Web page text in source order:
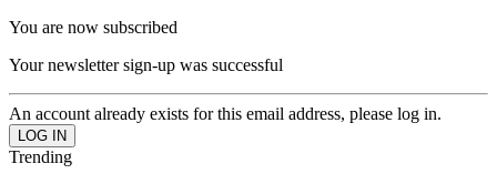
You are now subscribed
Your newsletter sign-up was successful
An account already exists for this email address, please log in.
Trending